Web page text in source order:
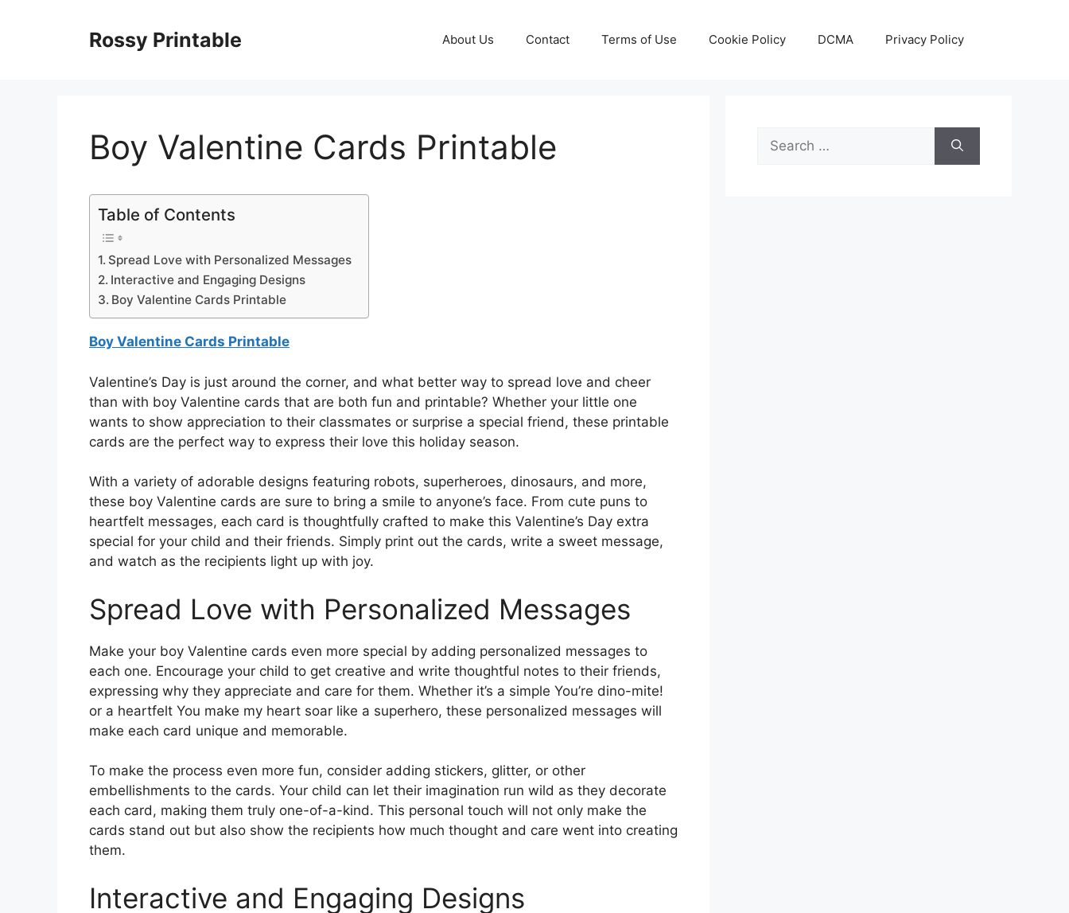
Rossy Printable About Us Contact Terms of Use Cookie Policy DCMA Privacy Policy
Boy Valentine Cards Printable
Table of Contents
Spread Love with Personalized Messages
Interactive and Engaging Designs
Boy Valentine Cards Printable
Boy Valentine Cards Printable
Valentine’s Day is just around the corner, and what better way to spread love and cheer
than with boy Valentine cards that are both fun and printable? Whether your little one
wants to show appreciation to their classmates or surprise a special friend, these printable
cards are the perfect way to express their love this holiday season.
With a variety of adorable designs featuring robots, superheroes, dinosaurs, and more,
these boy Valentine cards are sure to bring a smile to anyone’s face. From cute puns to
heartfelt messages, each card is thoughtfully crafted to make this Valentine’s Day extra
special for your child and their friends. Simply print out the cards, write a sweet message,
and watch as the recipients light up with joy.
Spread Love with Personalized Messages
Make your boy Valentine cards even more special by adding personalized messages to
each one. Encourage your child to get creative and write thoughtful notes to their friends,
expressing why they appreciate and care for them. Whether it’s a simple You’re dino-mite!
or a heartfelt You make my heart soar like a superhero, these personalized messages will
make each card unique and memorable.
To make the process even more fun, consider adding stickers, glitter, or other
embellishments to the cards. Your child can let their imagination run wild as they decorate
each card, making them truly one-of-a-kind. This personal touch will not only make the
cards stand out but also show the recipients how much thought and care went into creating
them.
Interactive and Engaging Designs
Search
for: